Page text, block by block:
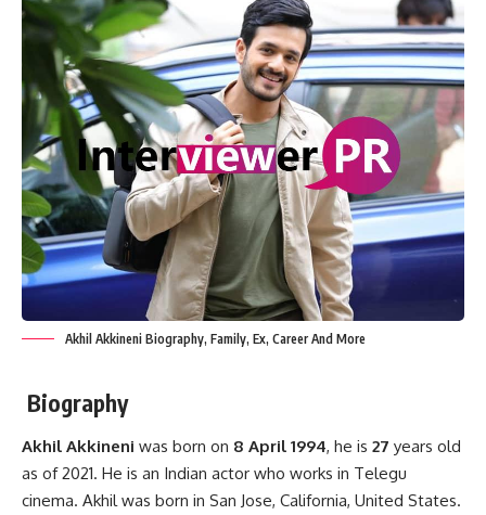
Akhil Akkineni Biography, Family, Ex, Career And More
Biography
Akhil Akkineni was born on 8 April 1994, he is 27 years old
as of 2021. He is an Indian actor who works in Telegu
cinema. Akhil was born in San Jose, California, United States.